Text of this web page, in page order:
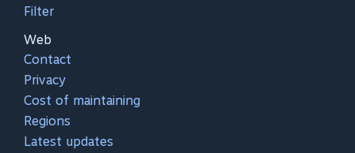
Filter
Web
Contact
Privacy
Cost of maintaining
Regions
Latest updates